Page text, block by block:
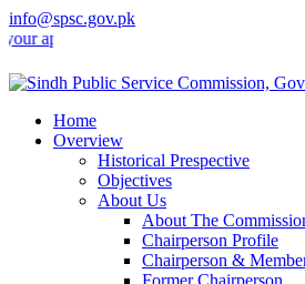
info@spsc.gov.pk
online & stay informed about
Home
Overview
Historical Prespective
Objectives
About Us
About The
Chairperson Profile
Chairperson &
Former Chairperson